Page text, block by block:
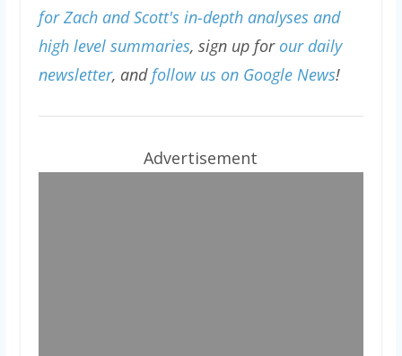
for Zach and Scott's in-depth analyses and
high level summaries, sign up for our daily
newsletter, andfollow us on Google News!
Advertisement